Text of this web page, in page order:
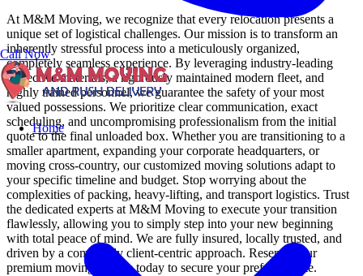
Call Now
Home
At M&M Moving, we recognize that every relocation presents a
unique set of logistical challenges. Our mission is to transform an
inherently stressful process into a meticulously organized,
completely seamless experience. By leveraging industry-leading
protective materials, a rigorously maintained modern fleet, and
highly trained personnel, we guarantee the safety of your most
valued possessions. We prioritize clear communication, exact
scheduling, and uncompromising professionalism from the initial
quote to the final unloaded box. Whether you are transitioning to a
smaller apartment, expanding your corporate headquarters, or
moving cross-country, our customized moving solutions adapt to
your specific timeline and budget. Stop worrying about the
complexities of packing, heavy-lifting, and transport logistics. Trust
the dedicated experts at M&M Moving to execute your transition
flawlessly, allowing you to simply step into your new beginning
with total peace of mind. We are fully insured, locally trusted, and
driven by a completely client-centric approach. Reserve your
premium moving service today to secure your preferred date.